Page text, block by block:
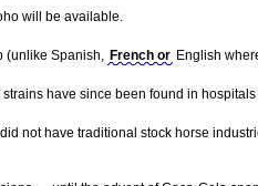
will be available.
(unlike Spanish, French or English
have since been found in
did not have traditional stock horse